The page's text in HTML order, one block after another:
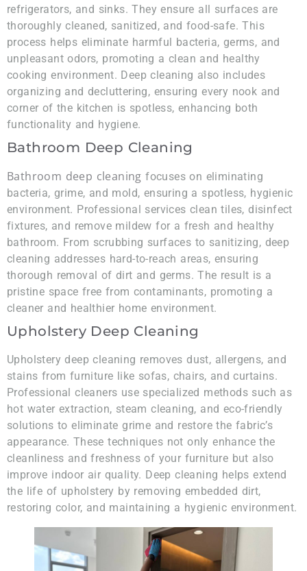
refrigerators, and sinks. They ensure all surfaces are
thoroughly cleaned, sanitized, and food-safe. This
process helps eliminate harmful bacteria, germs, and
unpleasant odors, promoting a clean and healthy
cooking environment. Deep cleaning also includes
organizing and decluttering, ensuring every nook and
corner of the kitchen is spotless, enhancing both
functionality and hygiene.
Bathroom Deep Cleaning
Bathroom deep cleaning focuses on eliminating
bacteria, grime, and mold, ensuring a spotless, hygienic
environment. Professional services clean tiles, disinfect
fixtures, and remove mildew for a fresh and healthy
bathroom. From scrubbing surfaces to sanitizing, deep
cleaning addresses hard-to-reach areas, ensuring
thorough removal of dirt and germs. The result is a
pristine space free from contaminants, promoting a
cleaner and healthier home environment.
Upholstery Deep Cleaning
Upholstery deep cleaning removes dust, allergens, and
stains from furniture like sofas, chairs, and curtains.
Professional cleaners use specialized methods such as
hot water extraction, steam cleaning, and eco-friendly
solutions to eliminate grime and restore the fabric’s
appearance. These techniques not only enhance the
cleanliness and freshness of your furniture but also
improve indoor air quality. Deep cleaning helps extend
the life of upholstery by removing embedded dirt,
restoring color, and maintaining a hygienic environment.